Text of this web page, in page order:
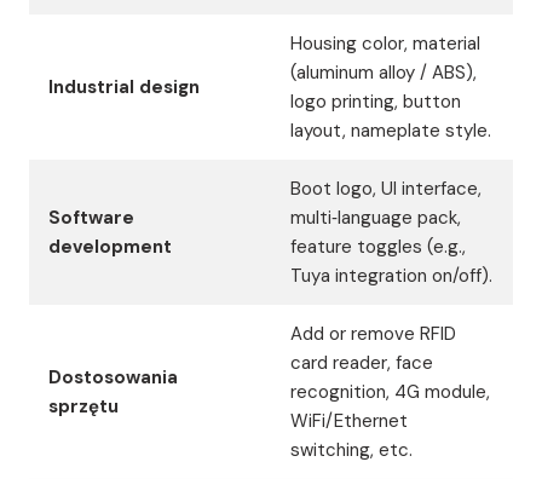
Industrial design
Housing color, material
(aluminum alloy / ABS),
logo printing, button
layout, nameplate style.
Software
development
Boot logo, UI interface,
multi‑language pack,
feature toggles (e.g.,
Tuya integration on/off).
Dostosowania
sprzętu
Add or remove RFID
card reader, face
recognition, 4G module,
WiFi/Ethernet
switching, etc.